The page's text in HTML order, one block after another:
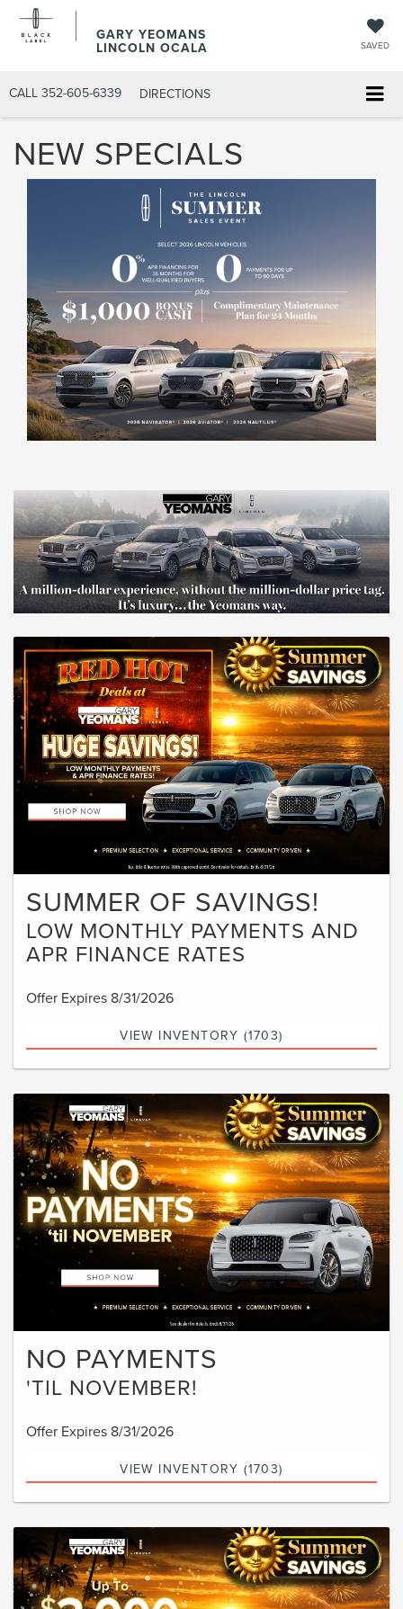
GARY YEOMANS
LINCOLN OCALA SAVED
CALL 352-605-6339 DIRECTIONS
NEW SPECIALS
SUMMER OF SAVINGS!
LOW MONTHLY PAYMENTS AND
APR FINANCE RATES
Offer Expires 8/31/2026
VIEW INVENTORY (1703)
NO PAYMENTS
'TIL NOVEMBER!
Offer Expires 8/31/2026
VIEW INVENTORY (1703)